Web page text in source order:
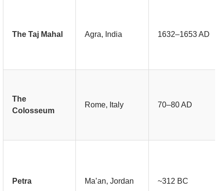
The Taj Mahal Agra, India 1632–1653 AD
The
Colosseum
Rome, Italy 70–80 AD
Petra Ma’an, Jordan ~312 BC